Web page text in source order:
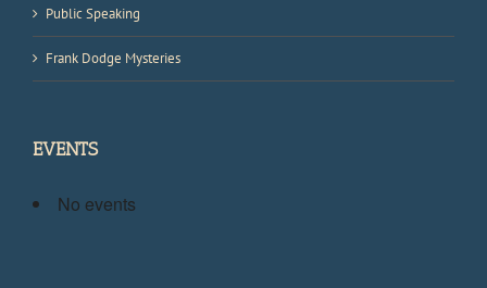
Public Speaking
Frank Dodge Mysteries
EVENTS
No events